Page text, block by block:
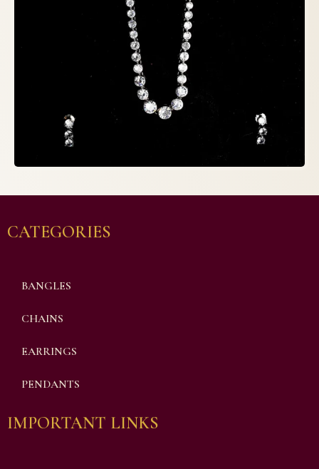
CATEGORIES
BANGLES
CHAINS
EARRINGS
PENDANTS
IMPORTANT LINKS